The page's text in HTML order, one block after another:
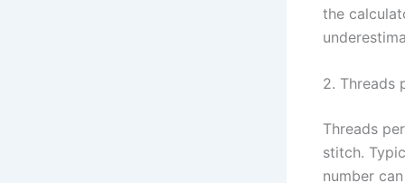
the
2. Threads
Threads
stitch.
number